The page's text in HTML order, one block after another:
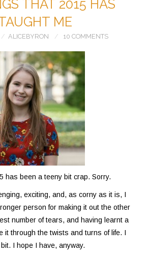
THAT 2015 HAS
ME
ALICEBYRON 10 COMMENTS
has been a teeny bit crap. Sorry.
exciting, and, as corny as it is, I
person for making it out the other
number of tears, and having learnt a
it through the twists and turns of life. I
I hope I have, anyway.